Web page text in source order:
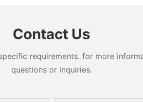
Contact Us
requirements. for more
questions or inquiries.